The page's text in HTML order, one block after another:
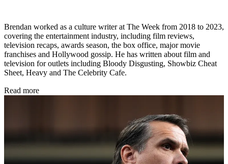
Brendan worked as a culture writer at The Week from 2018 to 2023,
covering the entertainment industry, including film reviews,
television recaps, awards season, the box office, major movie
franchises and Hollywood gossip. He has written about film and
television for outlets including Bloody Disgusting, Showbiz Cheat
Sheet, Heavy and The Celebrity Cafe.
Read more